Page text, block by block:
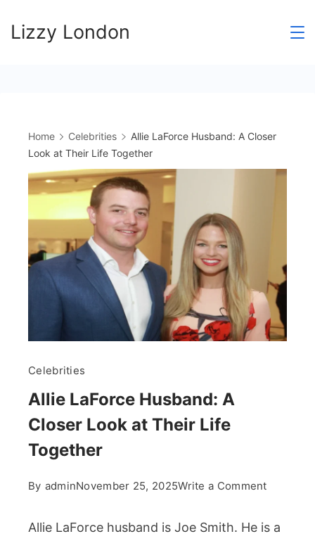
Lizzy London
Home Celebrities
Allie LaForce Husband: A Closer
Look at Their Life Together
Celebrities
Allie LaForce Husband: A
Closer Look at Their Life
Together
By adminNovember 25, 2025Write a Commenton
LaForce
Allie LaForce husband is Joe Smith. He is a